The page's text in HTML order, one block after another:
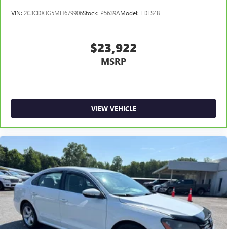
VIN: 2C3CDXJG5MH679906Stock: P5639AModel: LDES48
$23,922
MSRP
VIEW VEHICLE